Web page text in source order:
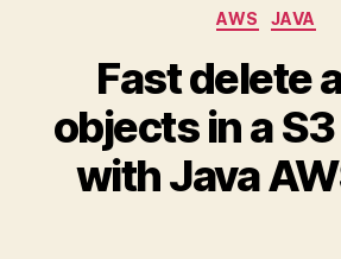
AWS JAVA
Fast delete
objects in a
with Java